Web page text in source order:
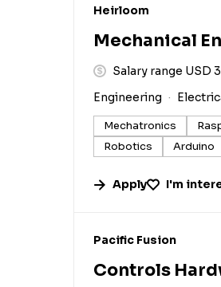
#LI-DNI
Heirloom
Mechanical
Salary range USD
Engineering
Mechatronics
Robotics
Arduino
Apply I'm
#LI-DNI
Pacific Fusion
Controls